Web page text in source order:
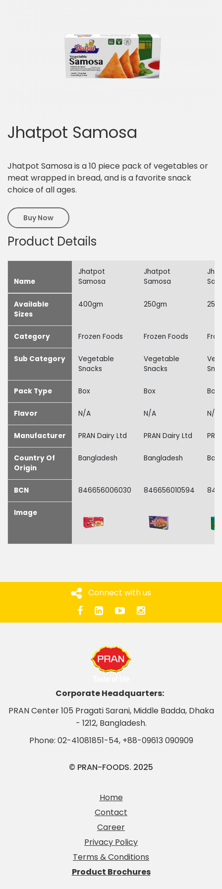
Jhatpot Samosa
Jhatpot Samosa is a 10 piece pack of vegetables or
meat wrapped in bread, and is a favorite snack
choice of all ages.
Buy Now
Product Details
Name
Jhatpot
Samosa
Jhatpot
Samosa
Available
Sizes
400gm 250gm
Category Frozen Foods Frozen Foods
Sub Category
Vegetable
Snacks
Vegetable
Snacks
Pack Type Box Box Box
Flavor N/A N/A N/A
Manufacturer PRAN Dairy Ltd PRAN Dairy Ltd
Country Of
Origin
Bangladesh Bangladesh
BCN 846656006030 846656010594
Image
Connect with us
Corporate Headquarters:
PRAN Center 105 Pragati Sarani, Middle Badda, Dhaka
- 1212, Bangladesh.
Phone: 02-41081851-54, +88-09613 090909
© PRAN-FOODS. 2025
Home
Contact
Career
Privacy Policy
Terms & Conditions
Product Brochures